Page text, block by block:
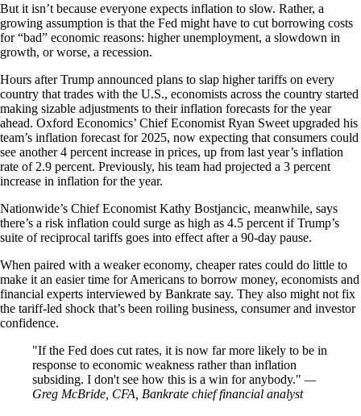
But it isn’t because everyone expects inflation to slow. Rather, a
growing assumption is that the Fed might have to cut borrowing costs
for “bad” economic reasons: higher unemployment, a slowdown in
growth, or worse, a recession.
Hours after Trump announced plans to slap higher tariffs on every
country that trades with the U.S., economists across the country started
making sizable adjustments to their inflation forecasts for the year
ahead. Oxford Economics’ Chief Economist Ryan Sweet upgraded his
team’s inflation forecast for 2025, now expecting that consumers could
see another 4 percent increase in prices, up from last year’s inflation
rate of 2.9 percent. Previously, his team had projected a 3 percent
increase in inflation for the year.
Nationwide’s Chief Economist Kathy Bostjancic, meanwhile, says
there’s a risk inflation could surge as high as 4.5 percent if Trump’s
suite of reciprocal tariffs goes into effect after a 90-day pause.
When paired with a weaker economy, cheaper rates could do little to
make it an easier time for Americans to borrow money, economists and
financial experts interviewed by Bankrate say. They also might not fix
the tariff-led shock that’s been roiling business, consumer and investor
confidence.
If the Fed does cut rates, it is now far more likely to be in
response to economic weakness rather than inflation
subsiding. I don't see how this is a win for anybody.
—
Greg McBride, CFA, Bankrate chief financial analyst